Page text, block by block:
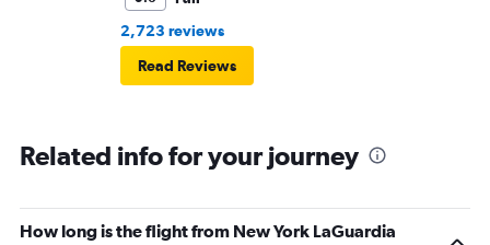
2,723 reviews
Read Reviews
Related info for your journey
How long is the flight from New York LaGuardia